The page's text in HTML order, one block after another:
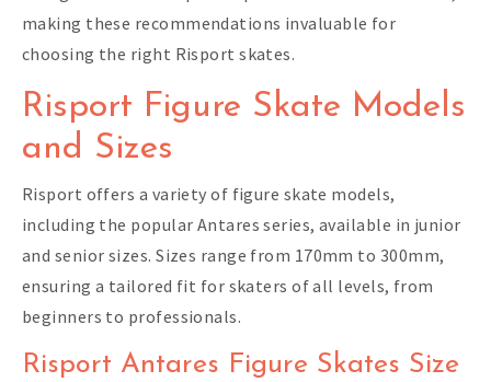
making these recommendations invaluable for
choosing the right Risport skates.
Risport Figure Skate Models
and Sizes
Risport offers a variety of figure skate models,
including the popular Antares series, available in junior
and senior sizes. Sizes range from 170mm to 300mm,
ensuring a tailored fit for skaters of all levels, from
beginners to professionals.
Risport Antares Figure Skates Size